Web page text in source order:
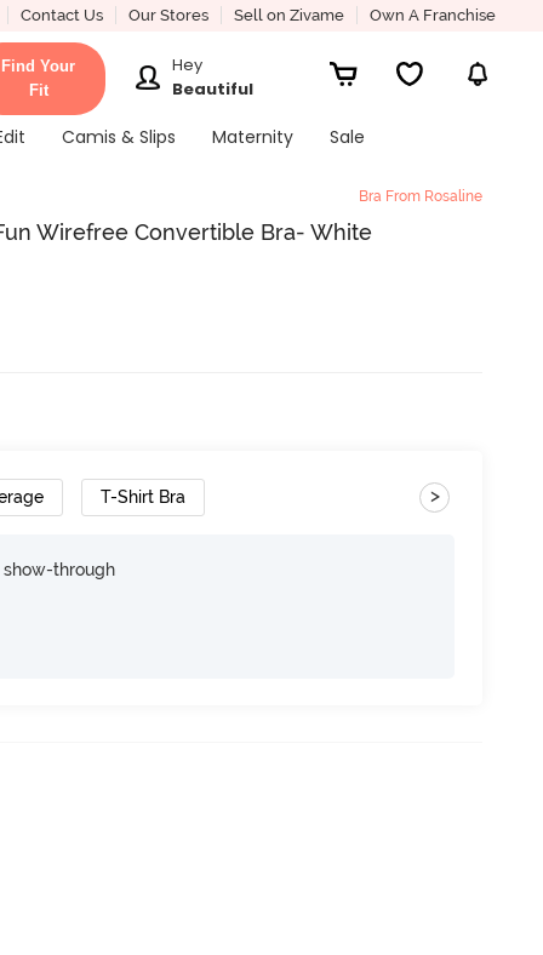
Contact Us Our Stores Sell on Zivame Own A Franchise
Find Your
Fit
Hey
Beautiful
Camis & Slips Maternity Sale
Bra From Rosaline
Wirefree Convertible Bra- White
T-Shirt Bra >
through